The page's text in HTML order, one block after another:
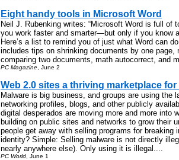
Eight handy tools in Microsoft Word
Neil J. Rubenking writes: “Microsoft Word is full of
you work faster and smarter—but only if you know
Here’s a list to remind you of just what Word can
includes tips on shrinking documents by one page,
comparing two documents, math autocorrect, and
PC Magazine , June 2
Web 2.0 sites a thriving marketplace for
Malware is big business, and groups are using the
networking profiles, blogs, and other publicly
digital desperados are moving more and more into
building on public sites and networks to grow their
people get away with selling programs for breaking
identity? Simple: Selling malware is not directly
nearly anywhere else). Only using it is illegal....
PC World , June 1